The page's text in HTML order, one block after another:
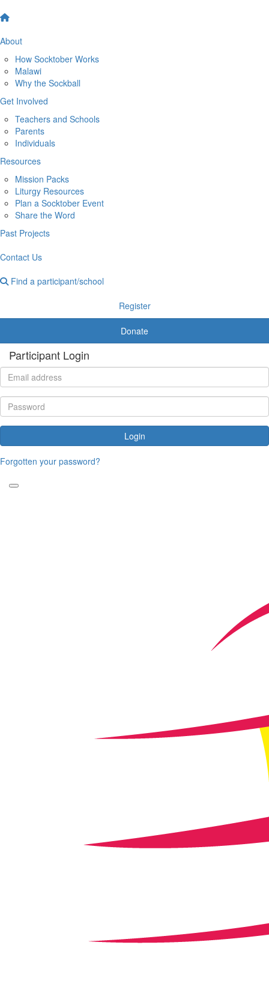
About
How Socktober Works
Malawi
Why the Sockball
Get Involved
Teachers and Schools
Parents
Individuals
Resources
Mission Packs
Liturgy Resources
Plan a Socktober Event
Share the Word
Past Projects
Contact Us
Find a participant/school
Register
Donate
Participant Login
Login
Forgotten your password?